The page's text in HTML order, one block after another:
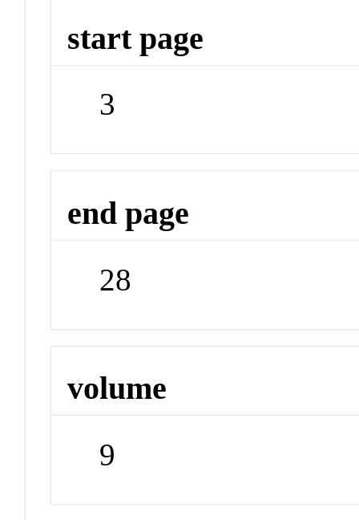
start page
3
end page
28
volume
9